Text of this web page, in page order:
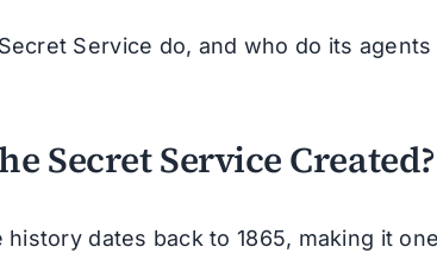
Service do, and who do its
Secret Service Created?
dates back to 1865, making it